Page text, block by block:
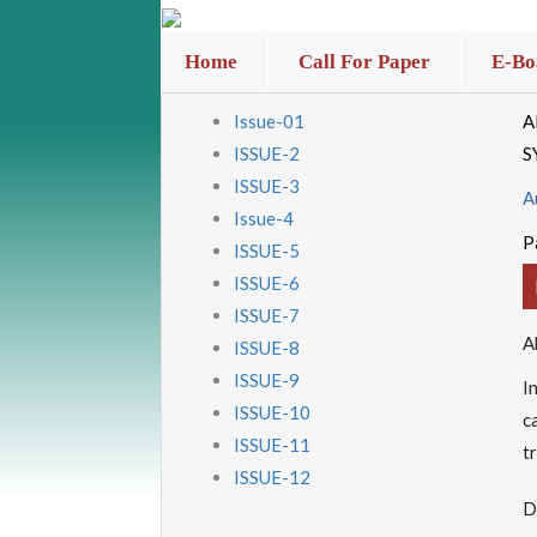
Home Call For Paper E-
Issue-01
ISSUE-2
ISSUE-3
Issue-4
ISSUE-5
ISSUE-6
ISSUE-7
ISSUE-8
ISSUE-9
ISSUE-10
ISSUE-11
ISSUE-12